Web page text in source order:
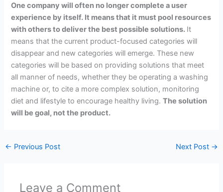
One company will often no longer complete a user
experience by itself. It means that it must pool resources
with others to deliver the best possible solutions. It
means that the current product-focused categories will
disappear and new categories will emerge. These new
categories will be based on providing solutions that meet
all manner of needs, whether they be operating a washing
machine or, to cite a more complex solution, monitoring
diet and lifestyle to encourage healthy living.The solution
will be goal, not the product.
← Previous Post Next Post →
Leave a Comment